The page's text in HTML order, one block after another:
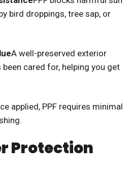
bird droppings, tree sap, or
A well-preserved exterior
cared for, helping you get
applied, PPF requires minimal
Protection